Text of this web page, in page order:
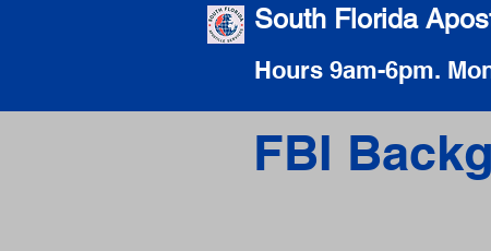
South Florida
Hours 9am-6pm.
FBI